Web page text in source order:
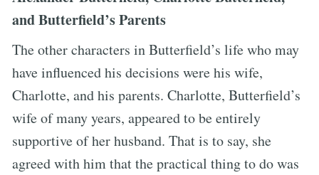
and Butterfield’s Parents
The other characters in Butterfield’s life who may
have influenced his decisions were his wife,
Charlotte, and his parents. Charlotte, Butterfield’s
wife of many years, appeared to be entirely
supportive of her husband. That is to say, she
agreed with him that the practical thing to do was